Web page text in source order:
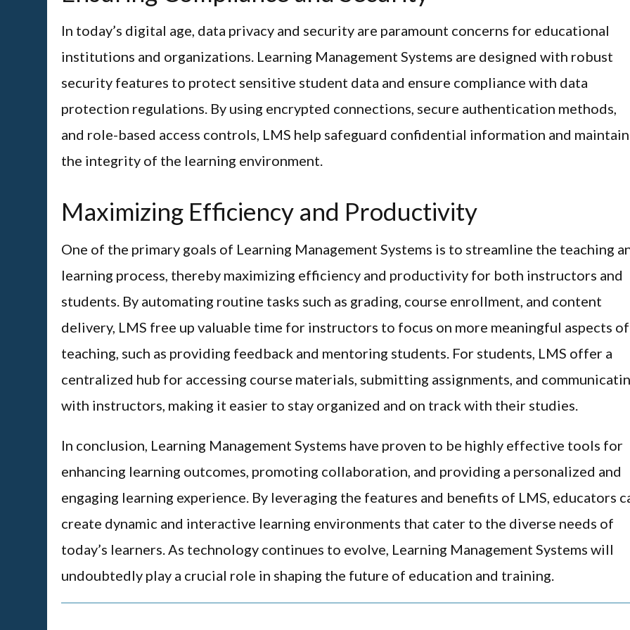
In today’s digital age, data privacy and security are paramount concerns for educational
institutions and organizations. Learning Management Systems are designed with robust
security features to protect sensitive student data and ensure compliance with data
protection regulations. By using encrypted connections, secure authentication methods,
and role-based access controls, LMS help safeguard confidential information and maintain
the integrity of the learning environment.
Maximizing Efficiency and Productivity
One of the primary goals of Learning Management Systems is to streamline the teaching
learning process, thereby maximizing efficiency and productivity for both instructors and
students. By automating routine tasks such as grading, course enrollment, and content
delivery, LMS free up valuable time for instructors to focus on more meaningful aspects of
teaching, such as providing feedback and mentoring students. For students, LMS offer a
centralized hub for accessing course materials, submitting assignments, and
with instructors, making it easier to stay organized and on track with their studies.
In conclusion, Learning Management Systems have proven to be highly effective tools for
enhancing learning outcomes, promoting collaboration, and providing a personalized and
engaging learning experience. By leveraging the features and benefits of LMS, educators
create dynamic and interactive learning environments that cater to the diverse needs of
today’s learners. As technology continues to evolve, Learning Management Systems will
undoubtedly play a crucial role in shaping the future of education and training.